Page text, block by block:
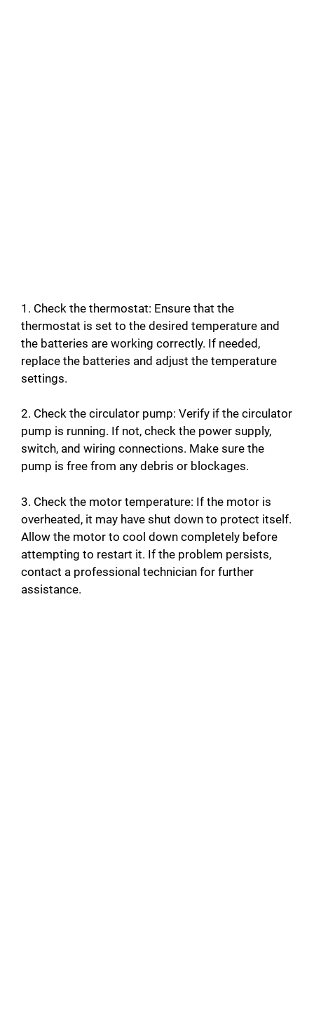
1. Check the thermostat: Ensure that the
thermostat is set to the desired temperature and
the batteries are working correctly. If needed,
replace the batteries and adjust the temperature
settings.
2. Check the circulator pump: Verify if the circulator
pump is running. If not, check the power supply,
switch, and wiring connections. Make sure the
pump is free from any debris or blockages.
3. Check the motor temperature: If the motor is
overheated, it may have shut down to protect itself.
Allow the motor to cool down completely before
attempting to restart it. If the problem persists,
contact a professional technician for further
assistance.